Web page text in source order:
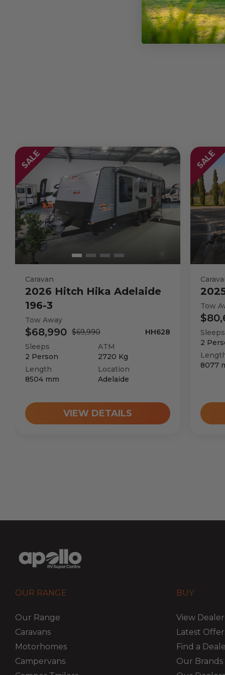
Wheel Size
GVM Weight
SALE
Caravan
2026 Hitch Hika Adelaide
196-3
Tow Away
$68,990 $69,990
HH628
Sleeps
2 Person
ATM
2720 Kg
Length
8504 mm
Location
Adelaide
VIEW DETAILS
SALE
Tow
Sleeps
2
8077
OUR RANGE
Our Range
Caravans
Motorhomes
Campervans
BUY
View
Latest
Find a
Our Brands